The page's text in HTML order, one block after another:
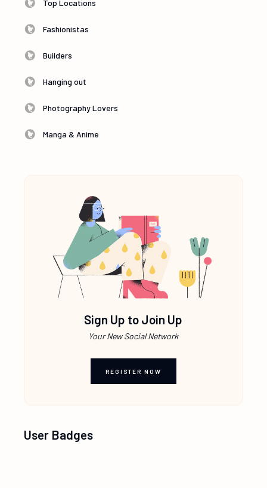
Top Locations
Fashionistas
Builders
Hanging out
Photography Lovers
Manga & Anime
Sign Up to Join Up
Your New Social Network
REGISTER NOW
User Badges